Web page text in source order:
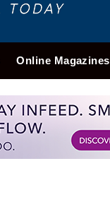
Online Magazines